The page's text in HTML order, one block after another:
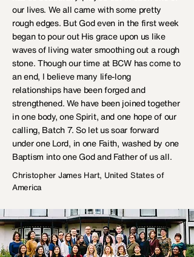
our lives. We all came with some pretty
rough edges. But God even in the first week
began to pour out His grace upon us like
waves of living water smoothing out a rough
stone. Though our time at BCW has come to
an end, I believe many life-long
relationships have been forged and
strengthened. We have been joined together
in one body, one Spirit, and one hope of our
calling, Batch 7. So let us soar forward
under one Lord, in one Faith, washed by one
Baptism into one God and Father of us all.
Christopher James Hart, United States of
America